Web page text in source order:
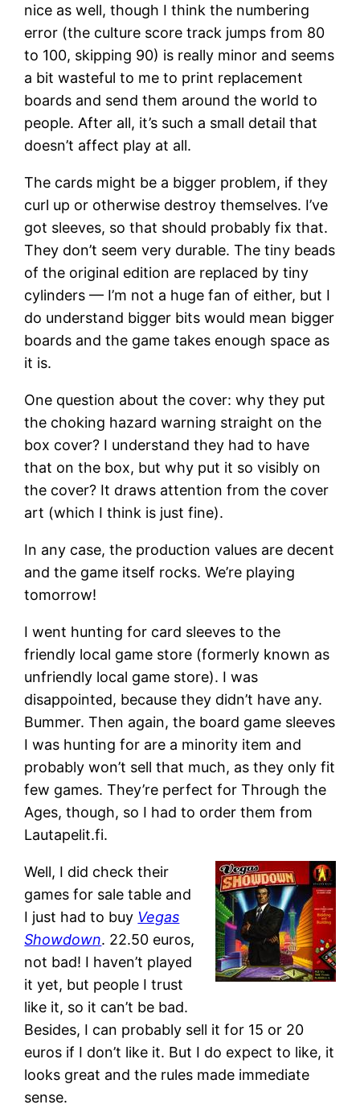
nice as well, though I think the numbering
error (the culture score track jumps from 80
to 100, skipping 90) is really minor and seems
a bit wasteful to me to print replacement
boards and send them around the world to
people. After all, it’s such a small detail that
doesn’t affect play at all.
The cards might be a bigger problem, if they
curl up or otherwise destroy themselves. I’ve
got sleeves, so that should probably fix that.
They don’t seem very durable. The tiny beads
of the original edition are replaced by tiny
cylinders — I’m not a huge fan of either, but I
do understand bigger bits would mean bigger
boards and the game takes enough space as
it is.
One question about the cover: why they put
the choking hazard warning straight on the
box cover? I understand they had to have
that on the box, but why put it so visibly on
the cover? It draws attention from the cover
art (which I think is just fine).
In any case, the production values are decent
and the game itself rocks. We’re playing
tomorrow!
I went hunting for card sleeves to the
friendly local game store (formerly known as
unfriendly local game store). I was
disappointed, because they didn’t have any.
Bummer. Then again, the board game sleeves
I was hunting for are a minority item and
probably won’t sell that much, as they only fit
few games. They’re perfect for Through the
Ages, though, so I had to order them from
Lautapelit.fi.
Well, I did check their
games for sale table and
I just had to buy Vegas
Showdown. 22.50 euros,
not bad! I haven’t played
it yet, but people I trust
like it, so it can’t be bad.
Besides, I can probably sell it for 15 or 20
euros if I don’t like it. But I do expect to like, it
looks great and the rules made immediate
sense.